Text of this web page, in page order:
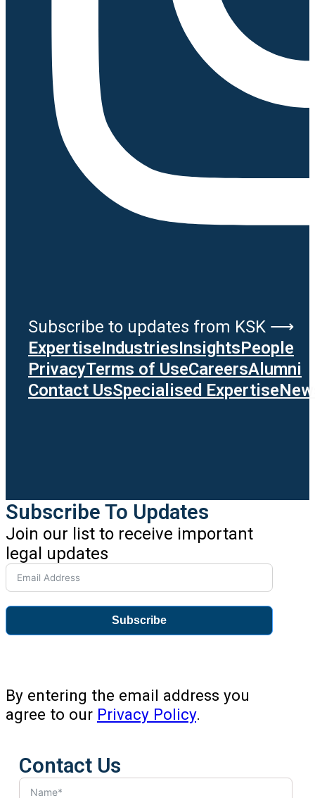
Subscribe to updates from KSK ⟶
ExpertiseIndustriesInsightsPeople
PrivacyTerms of UseCareersAlumni
Contact UsSpecialised Expertise
Subscribe To Updates
Join our list to receive important
legal updates
Subscribe
By entering the email address you
agree to our Privacy Policy.
Contact Us